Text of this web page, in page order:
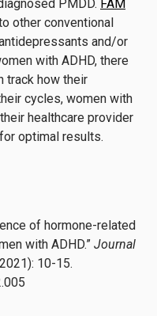
PMDD. FAM
other conventional
and/or
with ADHD, there
track how their
cycles, women with
healthcare provider
optimal results.
of hormone-related
with ADHD.” Journal
10-15.